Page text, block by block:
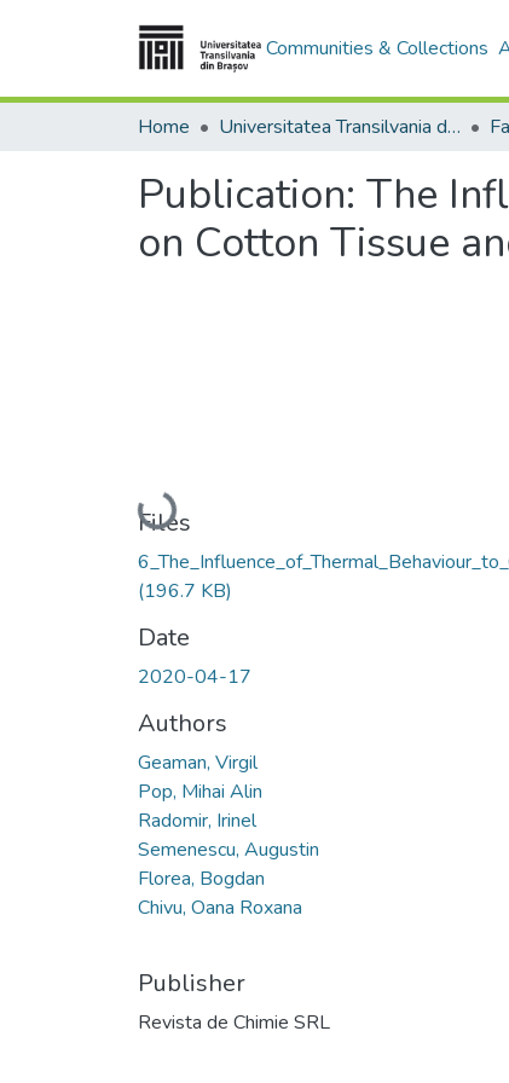
Communities & Collections
Home Universitatea Transilvania din Brasov
Publication: The
on Cotton Tissue
Loading...
Files
(196.7 KB)
Date
2020-04-17
Authors
Geaman, Virgil
Pop, Mihai Alin
Radomir, Irinel
Semenescu, Augustin
Florea, Bogdan
Chivu, Oana Roxana
Publisher
Revista de Chimie SRL